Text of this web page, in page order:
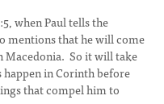
when Paul tells the
mentions that he will come
Macedonia. So it will take
in Corinth before
that compel him to